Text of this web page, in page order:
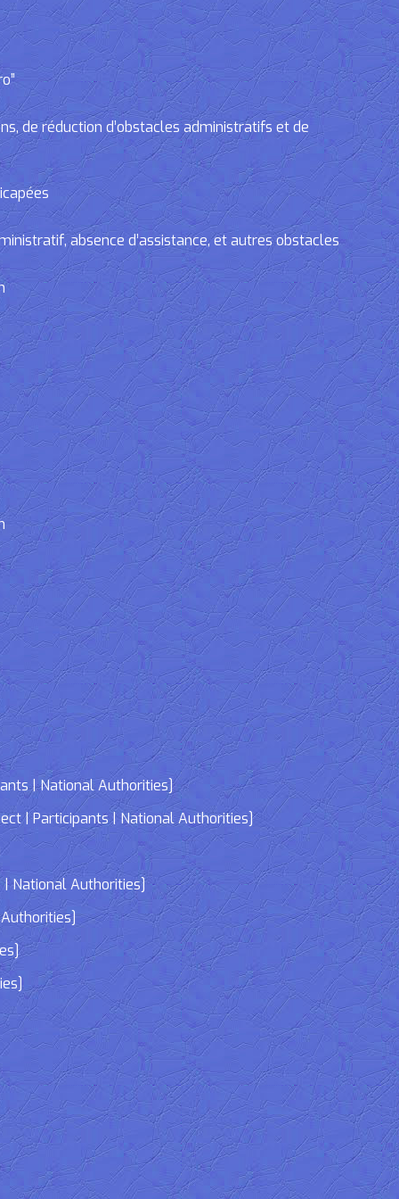
de réduction d’obstacles administratifs et de
absence d’assistance, et autres obstacles
| National Authorities]
| Participants | National Authorities]
| National Authorities]